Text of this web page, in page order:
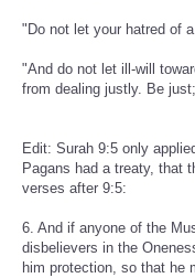
"Do not let your hatred of
"And do not let ill-will
from dealing justly. Be
Edit: Surah 9:5 only
Pagans had a treaty, that
verses after 9:5:
6. And if anyone of the
disbelievers in the
him protection, so that he